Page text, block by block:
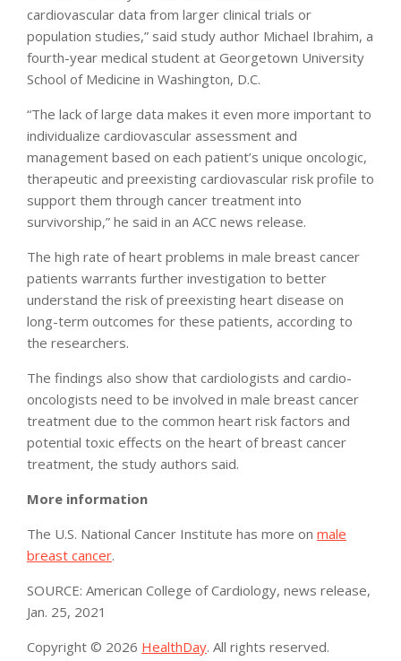
cardiovascular data from larger clinical trials or
population studies,” said study author Michael Ibrahim, a
fourth-year medical student at Georgetown University
School of Medicine in Washington, D.C.
“The lack of large data makes it even more important to
individualize cardiovascular assessment and
management based on each patient’s unique oncologic,
therapeutic and preexisting cardiovascular risk profile to
support them through cancer treatment into
survivorship,” he said in an ACC news release.
The high rate of heart problems in male breast cancer
patients warrants further investigation to better
understand the risk of preexisting heart disease on
long-term outcomes for these patients, according to
the researchers.
The findings also show that cardiologists and cardio-
oncologists need to be involved in male breast cancer
treatment due to the common heart risk factors and
potential toxic effects on the heart of breast cancer
treatment, the study authors said.
More information
The U.S. National Cancer Institute has more on male
breast cancer.
SOURCE: American College of Cardiology, news release,
Jan. 25, 2021
Copyright © 2026 HealthDay. All rights reserved.